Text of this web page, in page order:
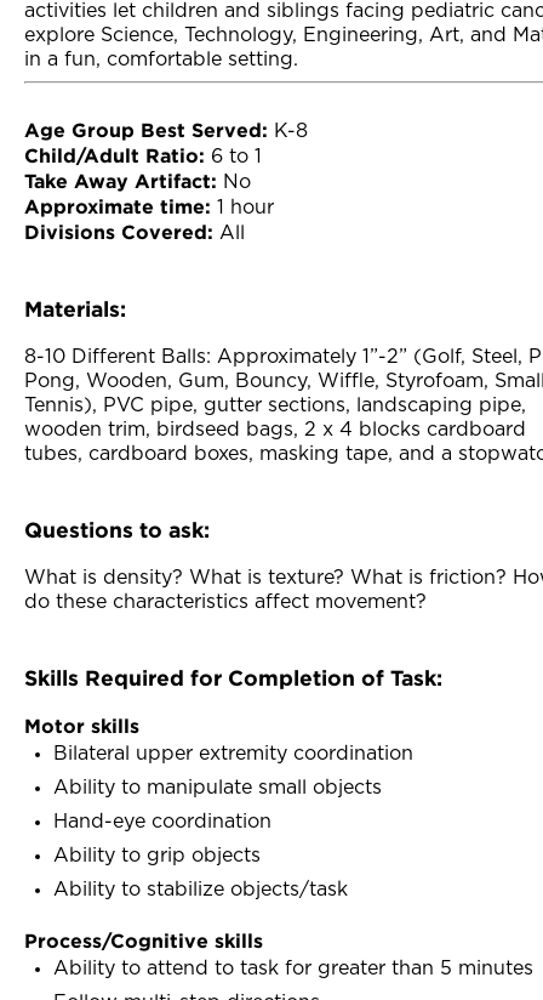
activities let children and siblings facing pediatric
explore Science, Technology, Engineering, Art, and
in a fun, comfortable setting.
Age Group Best Served: K-8
Child/Adult Ratio: 6 to 1
Take Away Artifact: No
Approximate time: 1 hour
Divisions Covered: All
Materials:
8-10 Different Balls: Approximately 1”-2” (Golf, Steel,
Pong, Wooden, Gum, Bouncy, Wiffle, Styrofoam,
Tennis), PVC pipe, gutter sections, landscaping pipe,
wooden trim, birdseed bags, 2 x 4 blocks cardboard
tubes, cardboard boxes, masking tape, and a
Questions to ask:
What is density? What is texture? What is friction?
do these characteristics affect movement?
Skills Required for Completion of Task:
Motor skills
Bilateral upper extremity coordination
Ability to manipulate small objects
Hand-eye coordination
Ability to grip objects
Ability to stabilize objects/task
Process/Cognitive skills
Ability to attend to task for greater than 5 minutes